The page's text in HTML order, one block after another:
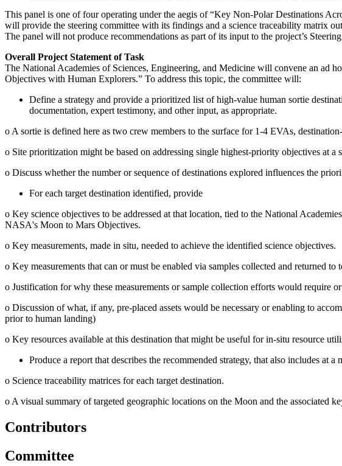
This panel is one of four operating under the aegis of “Key Non-Polar Destinations
will provide the steering committee with its findings and a science traceability matrix
The panel will not produce recommendations as part of its input to the project’s
Overall Project Statement of Task
The National Academies of Sciences, Engineering, and Medicine will convene an ad
Objectives with Human Explorers.” To address this topic, the committee will:
Define a strategy and provide a prioritized list of high-value human sortie
documentation, expert testimony, and other input, as appropriate.
o A sortie is defined here as two crew members to the surface for 1-4 EVAs,
o Site prioritization might be based on addressing single highest-priority objectives at a
o Discuss whether the number or sequence of destinations explored influences the
For each target destination identified, provide
o Key science objectives to be addressed at that location, tied to the National
NASA's Moon to Mars Objectives.
o Key measurements, made in situ, needed to achieve the identified science objectives.
o Key measurements that can or must be enabled via samples collected and returned
o Justification for why these measurements or sample collection efforts would require
o Discussion of what, if any, pre-placed assets would be necessary or enabling to
prior to human landing)
o Key resources available at this destination that might be useful for in-situ resource
Produce a report that describes the recommended strategy, that also includes at a
o Science traceability matrices for each target destination.
o A visual summary of targeted geographic locations on the Moon and the associated
Contributors
Committee